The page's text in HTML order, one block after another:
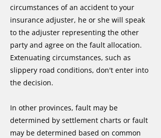
circumstances of an accident to your
insurance adjuster, he or she will speak
to the adjuster representing the other
party and agree on the fault allocation.
Extenuating circumstances, such as
slippery road conditions, don't enter into
the decision.
In other provinces, fault may be
determined by settlement charts or fault
may be determined based on common